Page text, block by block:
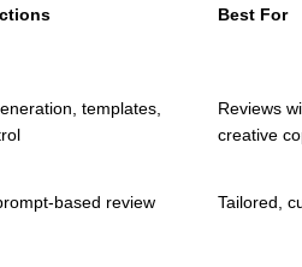
Best For
templates,
Reviews
creative
based review
Tailored,